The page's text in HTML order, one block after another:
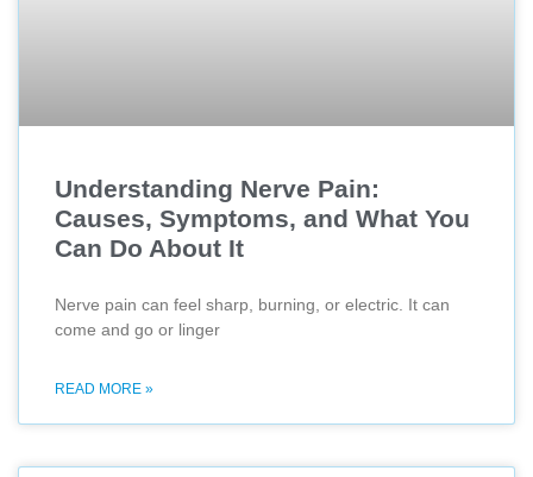
Understanding Nerve Pain:
Causes, Symptoms, and What You
Can Do About It
Nerve pain can feel sharp, burning, or electric. It can
come and go or linger
READ MORE »